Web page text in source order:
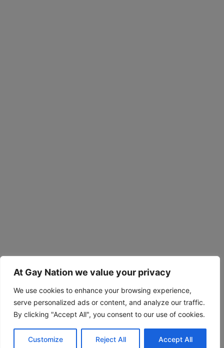
At Gay Nation we value your privacy
We use cookies to enhance your browsing experience,
serve personalized ads or content, and analyze our traffic.
By clicking "Accept All", you consent to our use of cookies.
Customize Reject All Accept All